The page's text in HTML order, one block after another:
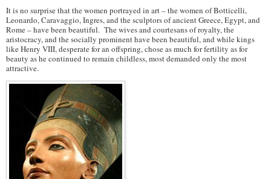
It is no surprise that the women portrayed in art – the women of Botticelli,
Leonardo, Caravaggio, Ingres, and the sculptors of ancient Greece, Egypt, and
Rome – have been beautiful. The wives and courtesans of royalty, the
aristocracy, and the socially prominent have been beautiful, and while kings
like Henry VIII, desperate for an offspring, chose as much for fertility as for
beauty as he continued to remain childless, most demanded only the most
attractive.